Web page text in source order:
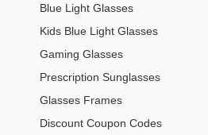
Blue Light Glasses
Kids Blue Light Glasses
Gaming Glasses
Prescription Sunglasses
Glasses Frames
Discount Coupon Codes